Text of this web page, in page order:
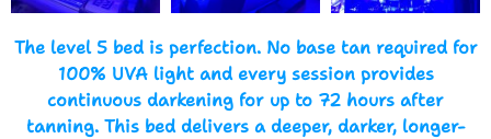
The level 5 bed is perfection. No base tan required for
100% UVA light and every session provides
continuous darkening for up to 72 hours after
tanning. This bed delivers a deeper, darker, longer-